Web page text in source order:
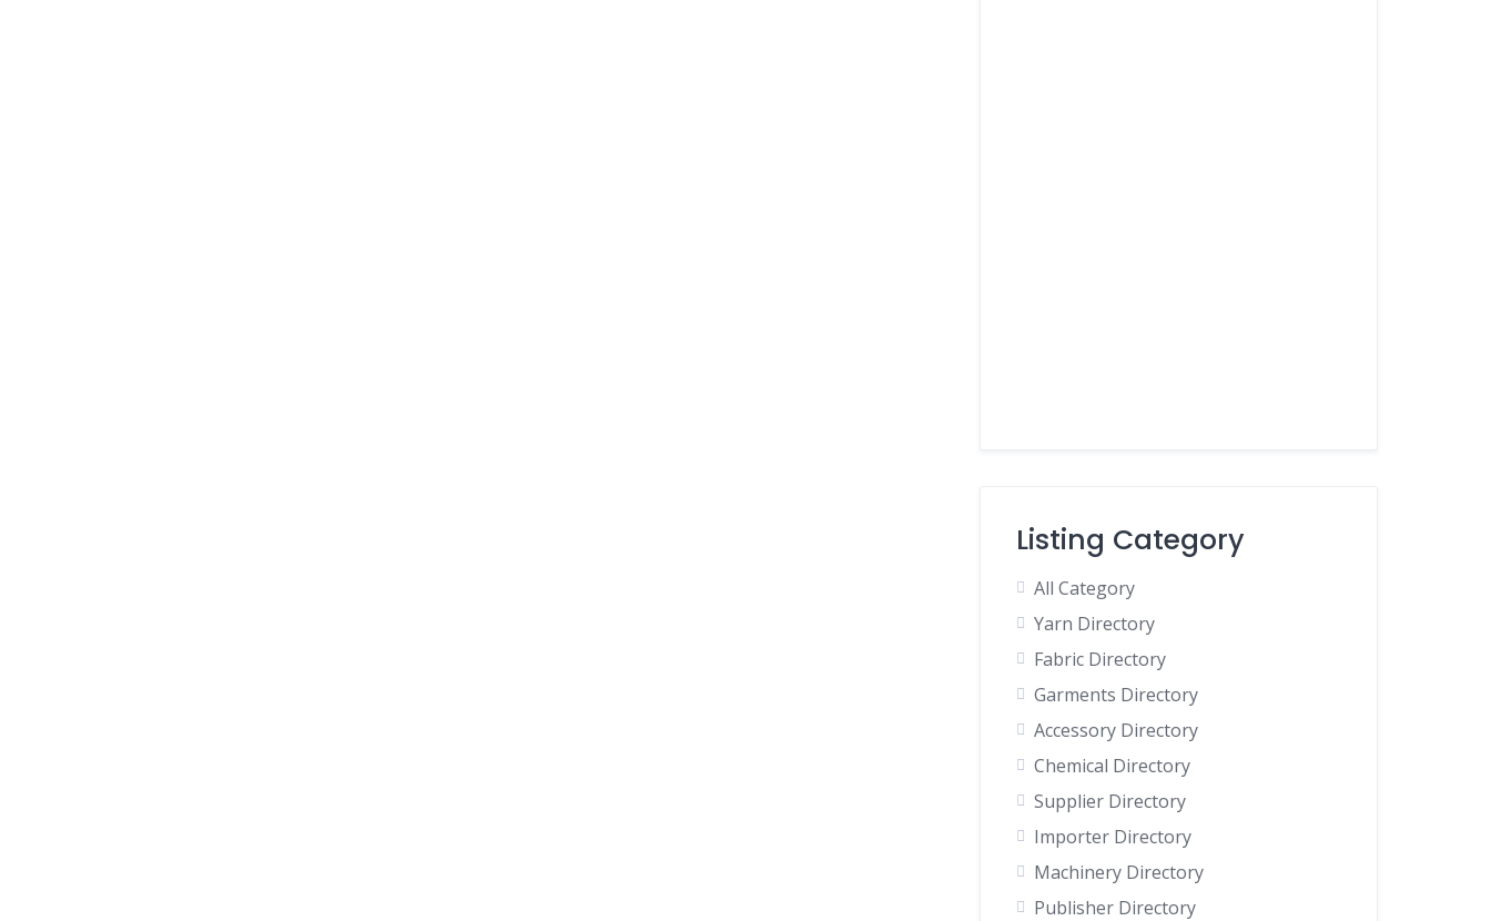
Listing Category
All Category
Yarn Directory
Fabric Directory
Garments Directory
Accessory Directory
Chemical Directory
Supplier Directory
Importer Directory
Machinery Directory
Publisher Directory